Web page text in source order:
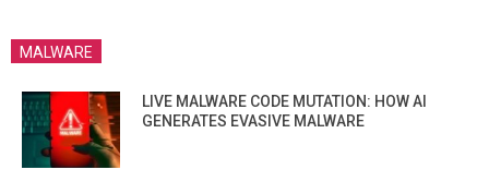
MALWARE
LIVE MALWARE CODE MUTATION: HOW AI
GENERATES EVASIVE MALWARE